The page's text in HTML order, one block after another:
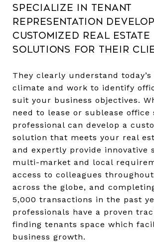
specialize in tenant
representation develop
customized real estate
solutions for their
They clearly understand today’s
climate and work to identify
suit your business objectives.
need to lease or sublease office
professional can develop a
solution that meets your real
and expertly provide innovative
multi-market and local
access to colleagues
across the globe, and
5,000 transactions in the past
professionals have a proven
finding tenants space which
business growth.